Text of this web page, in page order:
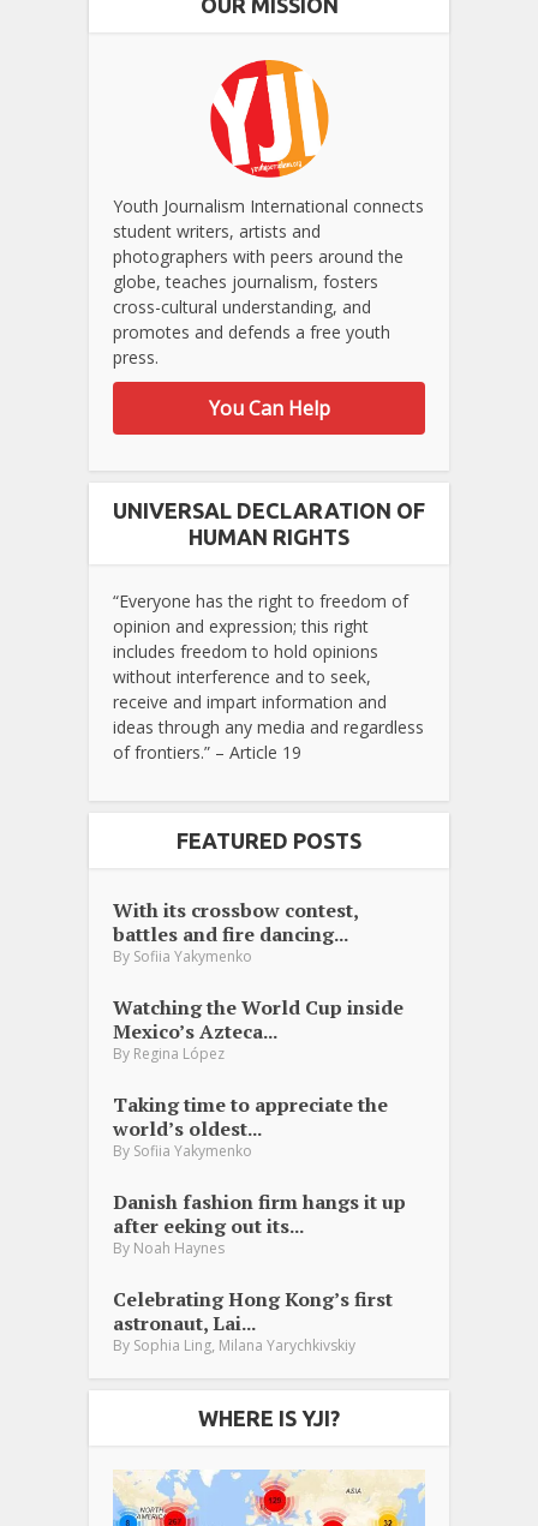
Youth Journalism International connects
student writers, artists and
photographers with peers around the
globe, teaches journalism, fosters
cross-cultural understanding, and
promotes and defends a free youth
press.
You Can Help
UNIVERSAL DECLARATION OF
HUMAN RIGHTS
“Everyone has the right to freedom of
opinion and expression; this right
includes freedom to hold opinions
without interference and to seek,
receive and impart information and
ideas through any media and regardless
of frontiers.” – Article 19
FEATURED POSTS
With its crossbow contest,
battles and fire dancing...
By Sofiia Yakymenko
Watching the World Cup inside
Mexico’s Azteca...
By Regina López
Taking time to appreciate the
world’s oldest...
By Sofiia Yakymenko
Danish fashion firm hangs it up
after eeking out its...
By Noah Haynes
Celebrating Hong Kong’s first
astronaut, Lai...
By Sophia Ling, Milana Yarychkivskiy
WHERE IS YJI?